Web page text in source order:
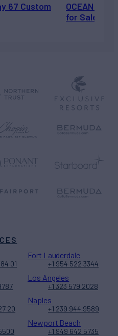
67 Custom
OCEAN
for Sale
01
Fort Lauderdale
+1 954 522 3344
Los Angeles
+1 323 579 2028
20
Naples
+1 239 944 9589
Newport Beach
+1 949 642 5735